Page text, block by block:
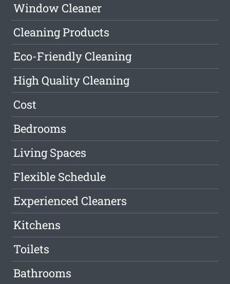
Window Cleaner
Cleaning Products
Eco-Friendly Cleaning
High Quality Cleaning
Cost
Bedrooms
Living Spaces
Flexible Schedule
Experienced Cleaners
Kitchens
Toilets
Bathrooms